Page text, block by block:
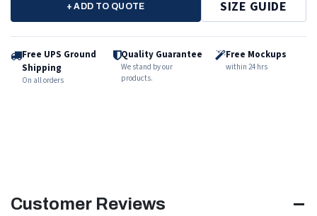
+ ADD TO QUOTE SIZE GUIDE
Free UPS Ground
Shipping
On all orders
Quality Guarantee
We stand by our
products.
Free Mockups
within 24 hrs
Customer Reviews